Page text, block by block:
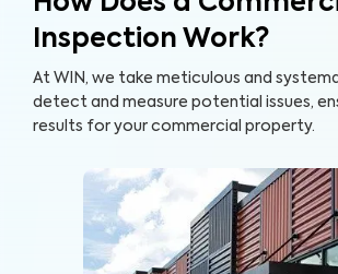
Inspection Work?
At WIN, we take meticulous and
detect and measure potential issues,
results for your commercial property.